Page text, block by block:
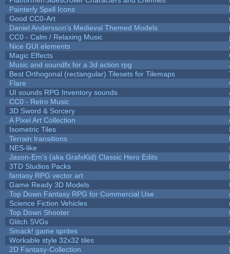
Painterly Spell Icons
Good CC0-Art
Daniel Andersson's Medieval Themed Models
CC0 - Calm / Relaxing Music
Nice GUI elements
Magic Effects
Music and soundfx for a 3d action rpg
Best Orthogonal (rectangular) Tilesets for Tilemaps
Flare
UI sounds RPG Inventory sounds
CC0 - Retro Music
3D Sword & Sorcery
A Pixel Art Collection
Isometric Tiles
Terrain transitions
NES-like
Jason-Em's (aka GrafxKid) Classic Hero Edits
3TD Studios Packs
fantasy RPG vector art
Game Ready 3D Models
Top Down Fantasy RPG for Commercial Use
Science Fiction Vehicles
Top Down Shooter
Glitch SVGs
Smack! game sprites
Workable style 32x32 tiles
2D Fantasy-Collection